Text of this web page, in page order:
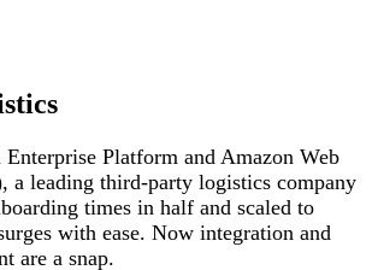
Platform and Amazon Web
a leading third-party logistics company
times in half and scaled to
with ease. Now integration and
are a snap.